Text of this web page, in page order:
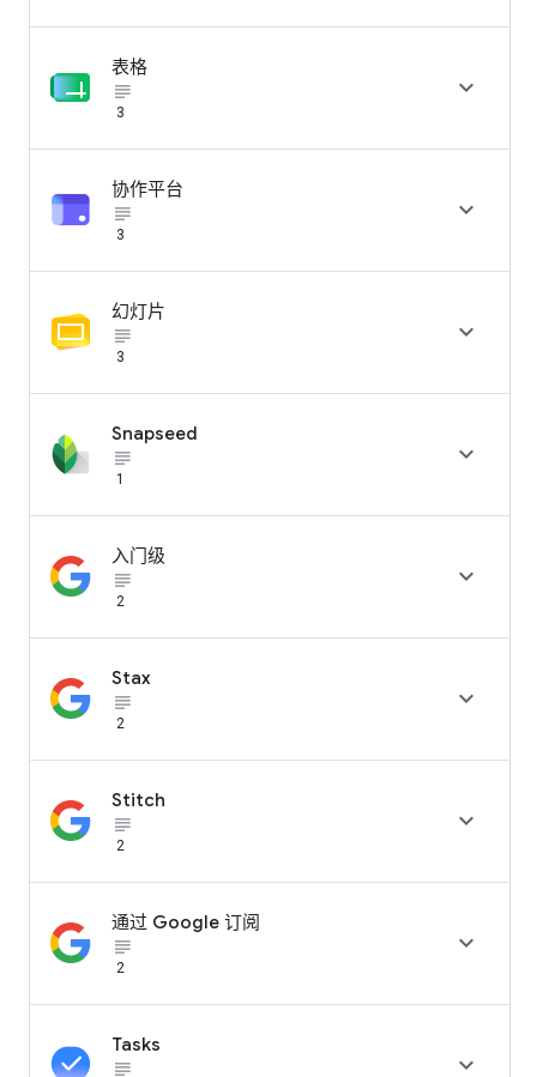
表格
subject_black
3

协作平台
subject_black
3

幻灯片
subject_black
3

Snapseed
subject_black
1

入门级
subject_black
2

Stax
subject_black
2

Stitch
subject_black
2

通过 Google 订阅
subject_black
2

Tasks
subject_black 